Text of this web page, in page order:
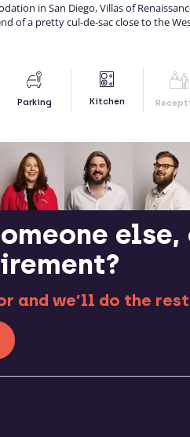
in San Diego, Villas of
of a pretty cul-de-sac close to the
Parking Kitchen
else,
and we’ll do the